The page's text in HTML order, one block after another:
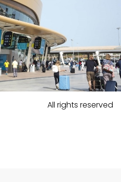
All rights reserved